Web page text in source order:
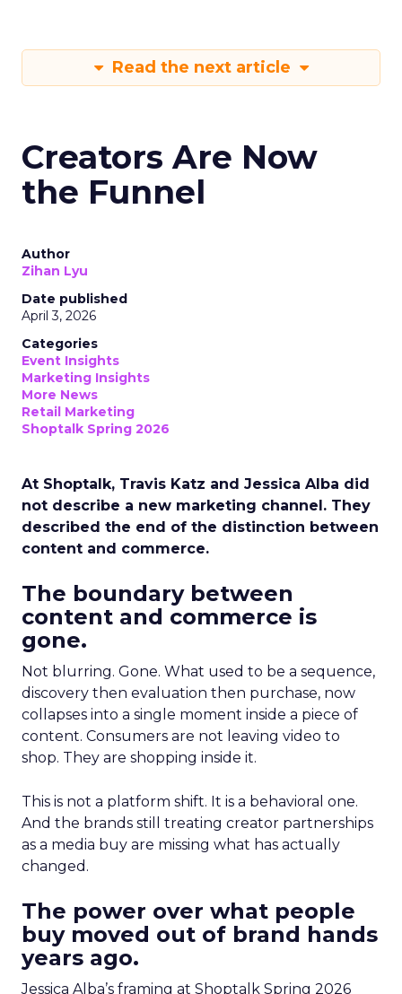
Read the next article
Creators Are Now
the Funnel
Author
Zihan Lyu
Date published
April 3, 2026
Categories
Event Insights
Marketing Insights
More News
Retail Marketing
Shoptalk Spring 2026
At Shoptalk, Travis Katz and Jessica Alba did
not describe a new marketing channel. They
described the end of the distinction between
content and commerce.
The boundary between
content and commerce is
gone.
Not blurring. Gone. What used to be a sequence,
discovery then evaluation then purchase, now
collapses into a single moment inside a piece of
content. Consumers are not leaving video to
shop. They are shopping inside it.
This is not a platform shift. It is a behavioral one.
And the brands still treating creator partnerships
as a media buy are missing what has actually
changed.
The power over what people
buy moved out of brand hands
years ago.
Jessica Alba’s framing at Shoptalk Spring 2026